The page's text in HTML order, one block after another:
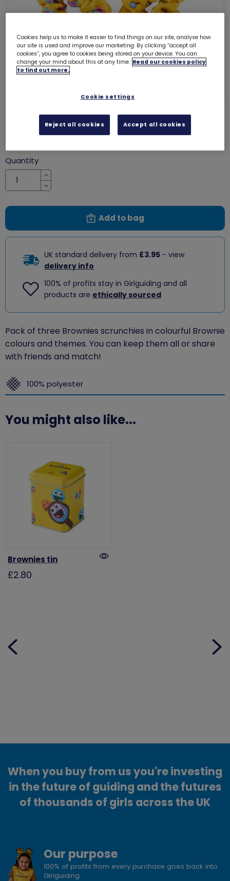
Brownies scrunchies (3 pack)
Quantity
Increase
Decrease
Add to bag
UK standard delivery from £3.95 - view
delivery info
100% of profits stay in Girlguiding and all
products are ethically sourced
Pack of three Brownies scrunchies in colourful Brownie
colours and themes. You can keep them all or share
with friends and match!
100% polyester
You might also like...
Brownies tin
£2.80
When you buy from us you're investing
in the future of guiding and the futures
of thousands of girls across the UK
Our purpose
100% of profits from every purchase goes back into
Girlguiding
Cookies help us to make it easier to find things on our site, analyse how
our site is used and improve our marketing. By clicking “accept all
cookies”, you agree to cookies being stored on your device. You can
change your mind about this at any time. Read our cookies policy
to find out more.
Cookie settings
Reject all cookies Accept all cookies